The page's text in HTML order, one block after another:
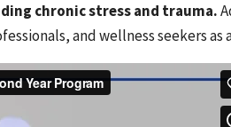
chronic stress and trauma.
and wellness seekers as